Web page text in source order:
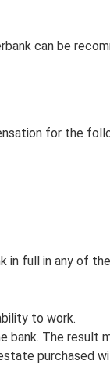
can be
for the
in full in any of
to work.
bank. The result
purchased